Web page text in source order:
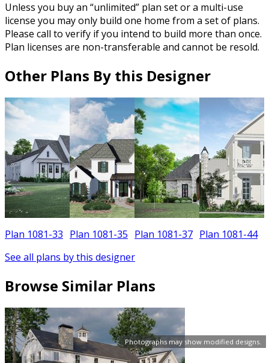
Photographs may show modified designs.
Unless you buy an “unlimited” plan set or a multi-use
license you may only build one home from a set of plans.
Please call to verify if you intend to build more than once.
Plan licenses are non-transferable and cannot be resold.
Other Plans By this Designer
Plan 1081-33 Plan 1081-35 Plan 1081-37 Plan 1081-44
See all plans by this designer
Browse Similar Plans